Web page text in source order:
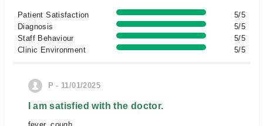
Patient Satisfaction
5/5
Diagnosis
5/5
Staff Behaviour
5/5
Clinic Environment
5/5
P - 11/01/2025
I am satisfied with the doctor.